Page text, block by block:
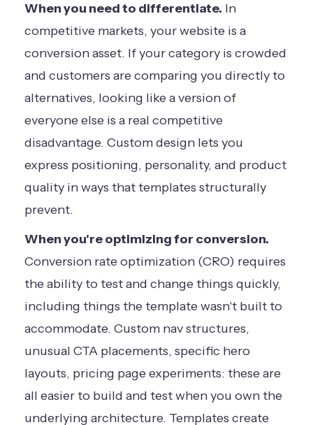
When you need to differentiate. In
competitive markets, your website is a
conversion asset. If your category is crowded
and customers are comparing you directly to
alternatives, looking like a version of
everyone else is a real competitive
disadvantage. Custom design lets you
express positioning, personality, and product
quality in ways that templates structurally
prevent.
When you're optimizing for conversion.
Conversion rate optimization (CRO) requires
the ability to test and change things quickly,
including things the template wasn't built to
accommodate. Custom nav structures,
unusual CTA placements, specific hero
layouts, pricing page experiments: these are
all easier to build and test when you own the
underlying architecture. Templates create